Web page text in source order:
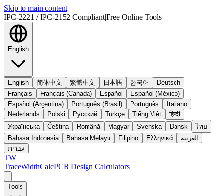
Skip to main content
IPC-2221 / IPC-2152 Compliant|Free Online Tools
English
English 简体中文 繁體中文 日本語 한국어
Deutsch
Français
Français (Canada) Español
Español (México)
Español (Argentina)
Português (Brasil) Português
Italiano
Nederlands
Polski Русский Türkçe Tiếng Việt
हिन्दी
Українська
Čeština Română Magyar Svenska Dansk
ไทย
Bahasa Indonesia
Bahasa Melayu Filipino Ελληνικά
العربية
עברית
TW
TraceWidthCalcPCB Design Calculators
Tools